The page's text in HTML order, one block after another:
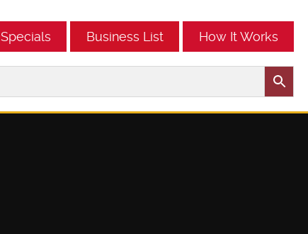
Specials Business List How It Works